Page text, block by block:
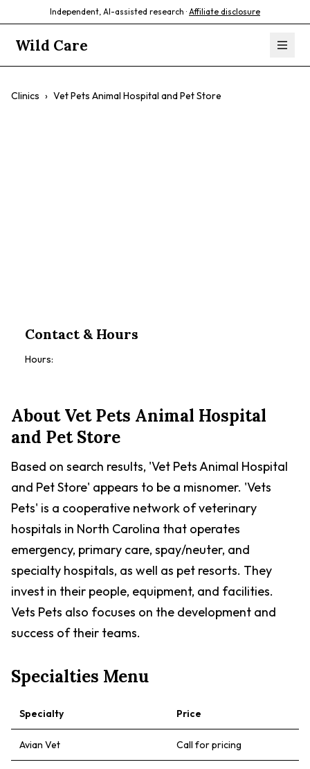
Independent, AI-assisted research · Affiliate disclosure
Wild Care
Clinics › Vet Pets Animal Hospital and Pet Store
Contact & Hours
Hours:
AboutVet Pets Animal Hospital
and Pet Store
Based on search results, 'Vet Pets Animal Hospital
and Pet Store' appears to be a misnomer. 'Vets
Pets' is a cooperative network of veterinary
hospitals in North Carolina that operates
emergency, primary care, spay/neuter, and
specialty hospitals, as well as pet resorts. They
invest in their people, equipment, and facilities.
Vets Pets also focuses on the development and
success of their teams.
Specialties Menu
Specialty Price
Avian Vet Call for pricing